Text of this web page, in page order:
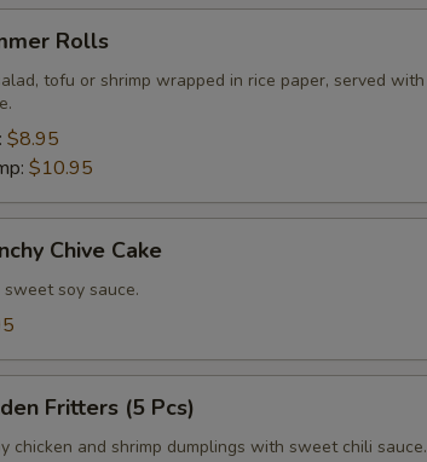
Rolls
tofu or shrimp wrapped in rice paper, served
$8.95
$10.95
Chive Cake
soy sauce.
Fritters (5 Pcs)
chicken and shrimp dumplings with sweet chili sauce.